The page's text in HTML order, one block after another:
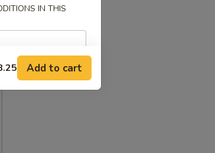
IN THIS
Add to cart